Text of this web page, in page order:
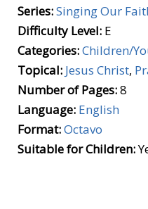
Series:Singing Our
Difficulty Level: E
Categories:Children/
Topical: Jesus Christ,
Number of Pages:8
Language: English
Format:Octavo
Suitable for Children: